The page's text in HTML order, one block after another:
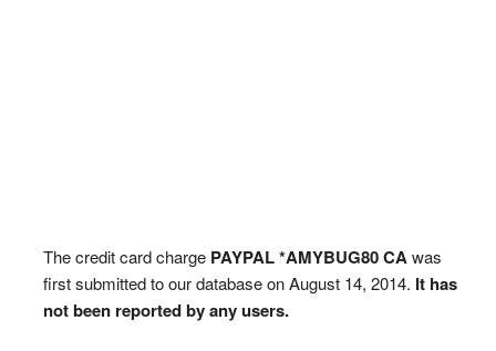
The credit card charge PAYPAL *AMYBUG80 CA was
first submitted to our database on August 14, 2014. It has
not been reported by any users.